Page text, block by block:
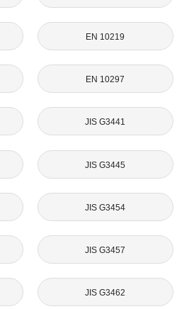
EN 10219
EN 10297
JIS G3441
JIS G3445
JIS G3454
JIS G3457
JIS G3462